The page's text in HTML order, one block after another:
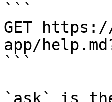
```
GET
app/
```
`ask` is